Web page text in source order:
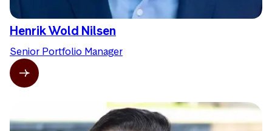
Henrik Wold Nilsen
Senior Portfolio Manager